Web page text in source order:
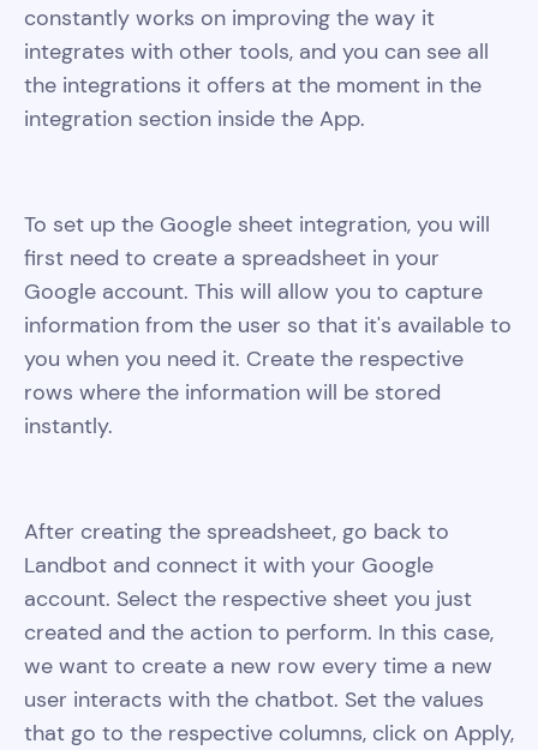
constantly works on improving the way it
integrates with other tools, and you can see all
the integrations it offers at the moment in the
integration section inside the App.
To set up the Google sheet integration, you will
first need to create a spreadsheet in your
Google account. This will allow you to capture
information from the user so that it's available to
you when you need it. Create the respective
rows where the information will be stored
instantly.
After creating the spreadsheet, go back to
Landbot and connect it with your Google
account. Select the respective sheet you just
created and the action to perform. In this case,
we want to create a new row every time a new
user interacts with the chatbot. Set the values
that go to the respective columns, click on Apply,